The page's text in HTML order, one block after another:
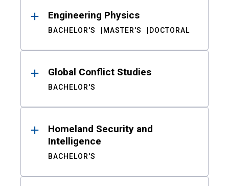
Engineering Physics
BACHELOR'S MASTER'S DOCTORAL
Global Conflict Studies
BACHELOR'S
Homeland Security and
Intelligence
BACHELOR'S